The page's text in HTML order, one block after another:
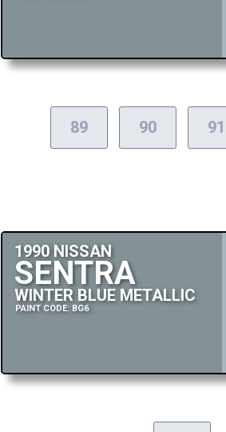
89 90 91
1990 NISSAN
SENTRA
WINTER BLUE METALLIC
PAINT CODE: BG6